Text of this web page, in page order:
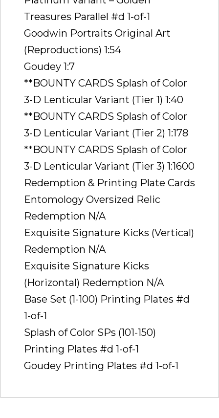
Treasures Parallel #d 1-of-1
Goodwin Portraits Original Art
(Reproductions) 1:54
Goudey 1:7
**BOUNTY CARDS Splash of Color
3-D Lenticular Variant (Tier 1) 1:40
**BOUNTY CARDS Splash of Color
3-D Lenticular Variant (Tier 2) 1:178
**BOUNTY CARDS Splash of Color
3-D Lenticular Variant (Tier 3) 1:1600
Redemption & Printing Plate Cards
Entomology Oversized Relic
Redemption N/A
Exquisite Signature Kicks (Vertical)
Redemption N/A
Exquisite Signature Kicks
(Horizontal) Redemption N/A
Base Set (1-100) Printing Plates #d
1-of-1
Splash of Color SPs (101-150)
Printing Plates #d 1-of-1
Goudey Printing Plates #d 1-of-1